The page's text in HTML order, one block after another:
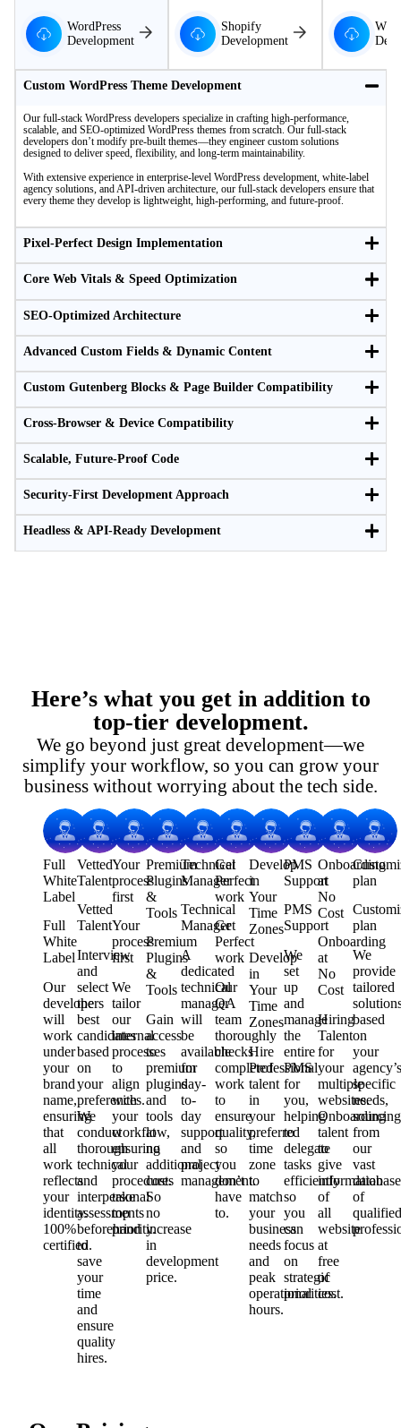
WordPress
Development
Shopify
Development
WIX
Custom WordPress Theme Development
Our full-stack WordPress developers specialize in crafting high-performance,
scalable, and SEO-optimized WordPress themes from scratch. Our full-stack
developers don’t modify pre-built themes—they engineer custom solutions
designed to deliver speed, flexibility, and long-term maintainability.
With extensive experience in enterprise-level WordPress development, white-label
agency solutions, and API-driven architecture, our full-stack developers ensure that
every theme they develop is lightweight, high-performing, and future-proof.
Pixel-Perfect Design Implementation
Core Web Vitals & Speed Optimization
SEO-Optimized Architecture
Advanced Custom Fields & Dynamic Content
Custom Gutenberg Blocks & Page Builder Compatibility
Cross-Browser & Device Compatibility
Scalable, Future-Proof Code
Security-First Development Approach
Headless & API-Ready Development
Here’s what you get in addition to
top-tier development.
We go beyond just great development—we
simplify your workflow, so you can grow your
business without worrying about the tech side.
Full
White
Label
Full
White
Label
Our
developers
will
work
under
your
brand
name,
ensuring
that
all
work
reflects
your
identity.
100%
certified.
Vetted
Talent
Vetted
Talent
Interview
and
select
the
best
candidates
based
on
your
preferences.
We
conduct
thorough
technical
and
interpersonal
assessments
beforehand
to
save
your
time
and
ensure
quality
hires.
Your
process
first
Your
process
first
We
tailor
our
internal
processes
to
align
with
your
workflow,
ensuring
your
procedures
take
top
priority.
Premium
Plugins
&
Tools
Premium
Plugins
&
Tools
Gain
access
to
premium
plugins
and
tools
at
no
additional
cost.
So
no
increase
in
development
price.
Technical
Manager
Technical
Manager
A
dedicated
technical
manager
will
be
available
for
day-
to-
day
support
and
project
management.
Get
Perfect
work
Get
Perfect
work
Our
QA
team
thoroughly
checks
completed
work
to
ensure
quality,
so
you
don’t
have
to.
Develop
in
Your
Time
Zones
Develop
in
Your
Time
Zones
Hire
Professional
talent
in
your
preferred
time
zone
to
match
your
business
needs
and
peak
operational
hours.
PMS
Support
PMS
Support
We
set
up
and
manage
the
entire
PMS
for
you,
helping
to
delegate
tasks
efficiently
so
you
can
focus
on
strategic
priorities.
Onboarding
at
No
Cost
Onboarding
at
No
Cost
Hiring
Talent
for
your
multiple
websites.
Onboarding
talent
to
give
information
of
all
website
at
free
of
cost.
plan
plan
We
provide
tailored
based
on
your
agency’s
specific
needs,
sourcing
from
our
vast
database
of
qualified